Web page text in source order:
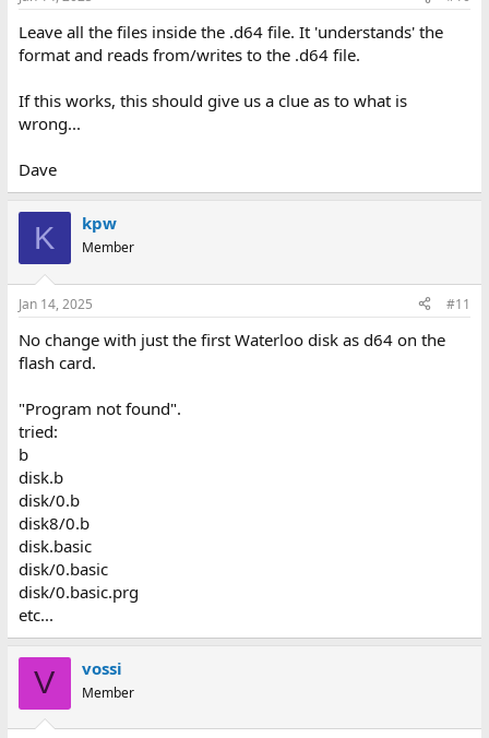
Leave all the files inside the .d64 file. It 'understands' the
format and reads from/writes to the .d64 file.
If this works, this should give us a clue as to what is
wrong...
Dave
K kpw
Member
Jan 14, 2025 #11
No change with just the first Waterloo disk as d64 on the
flash card.
"Program not found".
tried:
b
disk.b
disk/0.b
disk8/0.b
disk.basic
disk/0.basic
disk/0.basic.prg
etc...
V vossi
Member